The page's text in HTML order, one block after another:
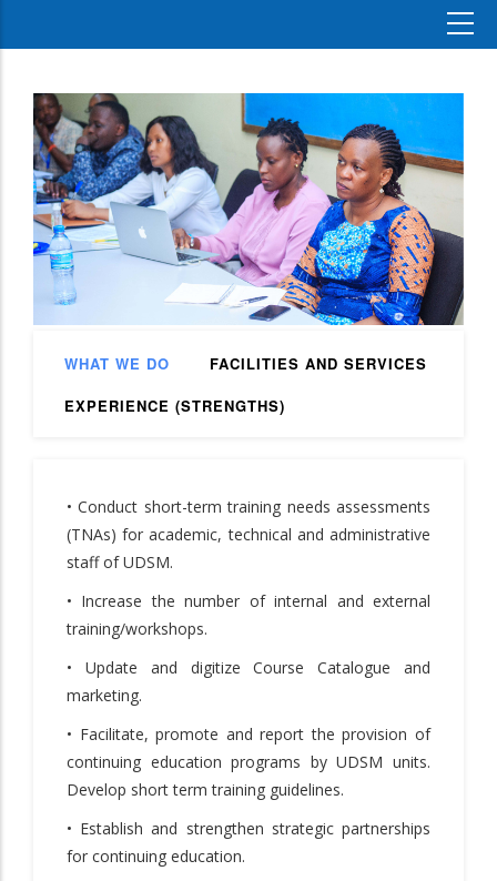
WHAT WE DO
FACILITIES AND SERVICES
EXPERIENCE (STRENGTHS)
• Conduct short-term training needs assessments
(TNAs) for academic, technical and administrative
staff of UDSM.
• Increase the number of internal and external
training/workshops.
• Update and digitize Course Catalogue and
marketing.
• Facilitate, promote and report the provision of
continuing education programs by UDSM units.
Develop short term training guidelines.
• Establish and strengthen strategic partnerships
for continuing education.